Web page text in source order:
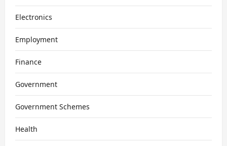
Electronics
Employment
Finance
Government
Government Schemes
Health